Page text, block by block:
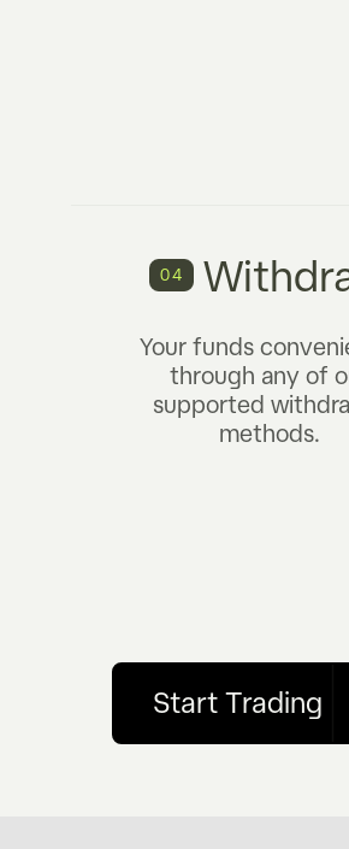
04
Your funds
through any of
supported
methods.
Start Trading